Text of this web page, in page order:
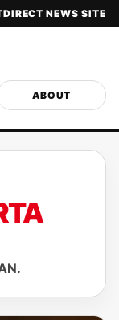
NEWS SITE
ABOUT